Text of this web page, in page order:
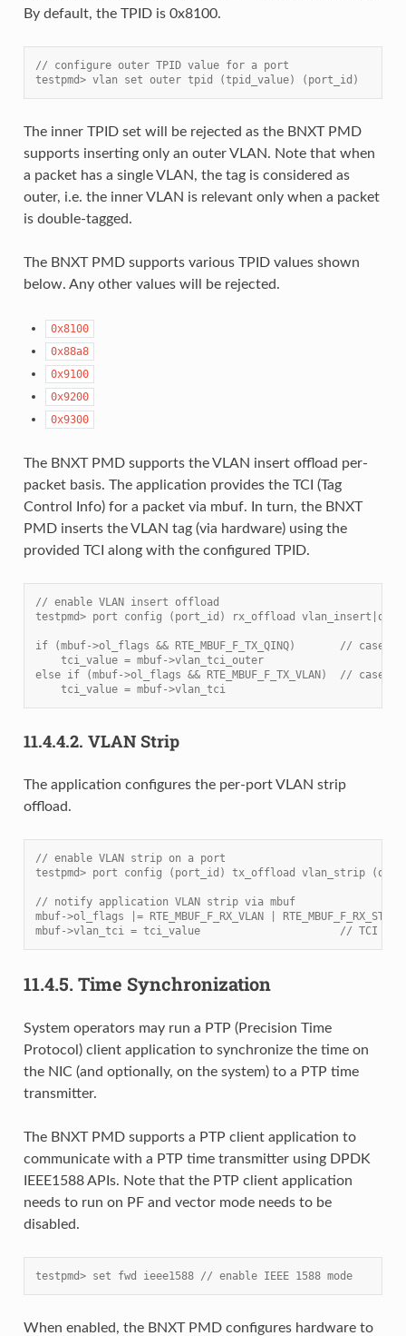
By default, the TPID is 0x8100.
// configure outer TPID value for a port
testpmd> vlan set outer tpid (tpid_value) (port_id)
The inner TPID set will be rejected as the BNXT PMD
supports inserting only an outer VLAN. Note that when
a packet has a single VLAN, the tag is considered as
outer, i.e. the inner VLAN is relevant only when a packet
is double-tagged.
The BNXT PMD supports various TPID values shown
below. Any other values will be rejected.
0x8100
0x88a8
0x9100
0x9200
0x9300
The BNXT PMD supports the VLAN insert offload per-
packet basis. The application provides the TCI (Tag
Control Info) for a packet via mbuf. In turn, the BNXT
PMD inserts the VLAN tag (via hardware) using the
provided TCI along with the configured TPID.
// enable VLAN insert offload
testpmd> port config (port_id) rx_offload
if (mbuf->ol_flags && RTE_MBUF_F_TX_QINQ)       //
tci_value = mbuf->vlan_tci_outer
else if (mbuf->ol_flags && RTE_MBUF_F_TX_VLAN)  // case-
tci_value = mbuf->vlan_tci
11.4.4.2. VLAN Strip
The application configures the per-port VLAN strip
offload.
// enable VLAN strip on a port
testpmd> port config (port_id) tx_offload vlan_strip
// notify application VLAN strip via mbuf
mbuf->ol_flags |= RTE_MBUF_F_RX_VLAN |
mbuf->vlan_tci = tci_value                      // TCI of
11.4.5. Time Synchronization
System operators may run a PTP (Precision Time
Protocol) client application to synchronize the time on
the NIC (and optionally, on the system) to a PTP time
transmitter.
The BNXT PMD supports a PTP client application to
communicate with a PTP time transmitter using DPDK
IEEE1588 APIs. Note that the PTP client application
needs to run on PF and vector mode needs to be
disabled.
testpmd> set fwd ieee1588 // enable IEEE 1588 mode
When enabled, the BNXT PMD configures hardware to